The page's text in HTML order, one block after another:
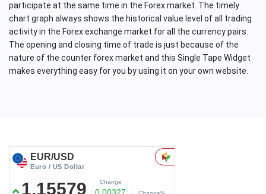
participate at the same time in the Forex market. The timely
chart graph always shows the historical value level of all trading
activity in the Forex exchange market for all the currency pairs.
The opening and closing time of trade is just because of the
nature of the counter forex market and this Single Tape Widget
makes everything easy for you by using it on your own website.